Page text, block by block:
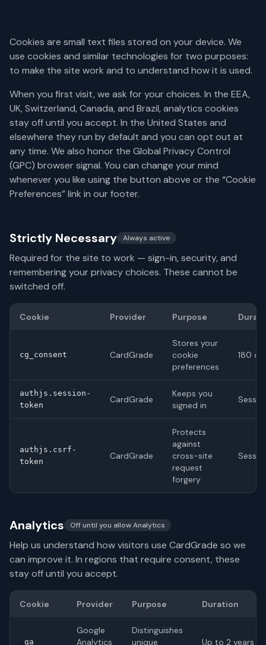
Cookies are small text files stored on your device. We
use cookies and similar technologies for two purposes:
to make the site work and to understand how it is used.
When you first visit, we ask for your choices. In the EEA,
UK, Switzerland, Canada, and Brazil, analytics cookies
stay off until you accept. In the United States and
elsewhere they run by default and you can opt out at
any time. We also honor the Global Privacy Control
(GPC) browser signal. You can change your mind
whenever you like using the button above or the “Cookie
Preferences” link in our footer.
Strictly Necessary Always active
Required for the site to work — sign-in, security, and
remembering your privacy choices. These cannot be
switched off.
Cookie Provider Purpose
cg_consent CardGrade
Stores your
cookie
preferences
180
authjs.session-
token
CardGrade
Keeps you
signed in
authjs.csrf-
token
CardGrade
Protects
against
cross-site
request
forgery
Analytics Off until you allow Analytics
Help us understand how visitors use CardGrade so we
can improve it. In regions that require consent, these
stay off until you accept.
Cookie Provider Purpose Duration
_ga
Google
Analytics
Distinguishes
unique
Up to 2 years